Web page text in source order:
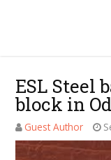
ESL Steel
block in
Guest Author